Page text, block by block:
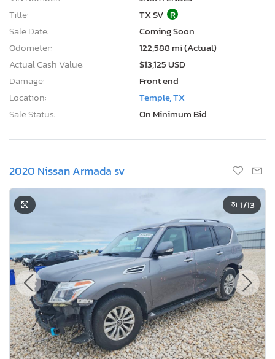
Title:
TX SV R
Sale Date:
Coming Soon
Odometer:
122,588 mi (Actual)
Actual Cash Value:
$13,125 USD
Damage:
Front end
Location:
Temple, TX
Sale Status:
On Minimum Bid
2020 Nissan Armada sv
1/13